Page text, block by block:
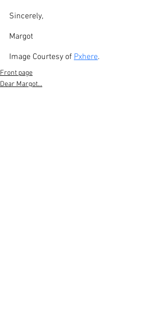
Sincerely,
Margot
Image Courtesy of Pxhere.
Front page
Dear Margot...